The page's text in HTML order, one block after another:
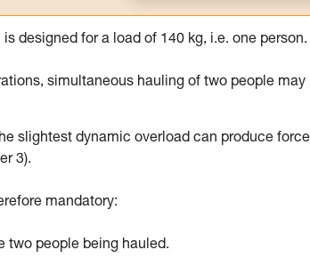
is designed for a load of 140 kg, i.e. one person.
simultaneous hauling of two people
slightest dynamic overload can produce
3).
mandatory:
two people being hauled.